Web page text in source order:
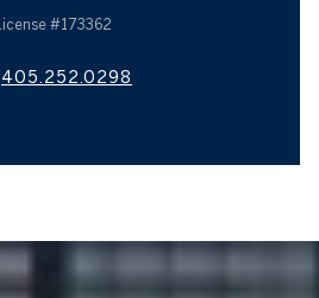
License #173362
405.252.0298